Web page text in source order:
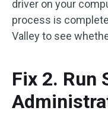
driver on your
process is
Valley to see
Fix 2. Run